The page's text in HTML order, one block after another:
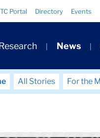
TC Portal Directory Events
News
All Stories For the